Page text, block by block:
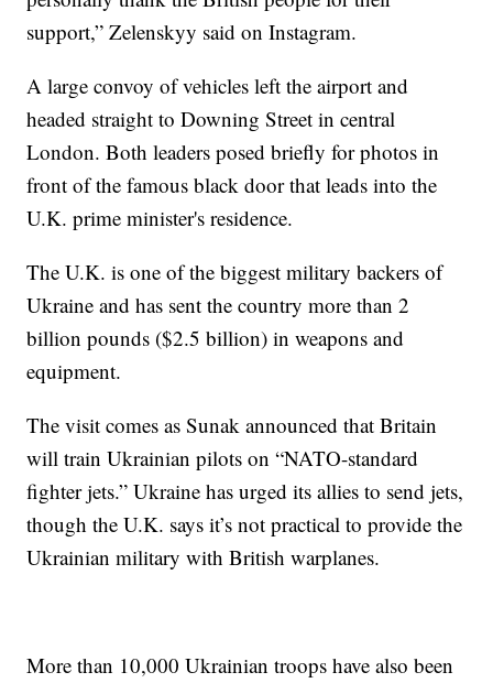
support,” Zelenskyy said on Instagram.
A large convoy of vehicles left the airport and
headed straight to Downing Street in central
London. Both leaders posed briefly for photos in
front of the famous black door that leads into the
U.K. prime minister's residence.
The U.K. is one of the biggest military backers of
Ukraine and has sent the country more than 2
billion pounds ($2.5 billion) in weapons and
equipment.
The visit comes as Sunak announced that Britain
will train Ukrainian pilots on “NATO-standard
fighter jets.” Ukraine has urged its allies to send jets,
though the U.K. says it’s not practical to provide the
Ukrainian military with British warplanes.
More than 10,000 Ukrainian troops have also been